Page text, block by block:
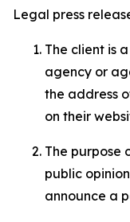
Legal press
The client is
agency or
the address
on their
The purpose
public
announce a